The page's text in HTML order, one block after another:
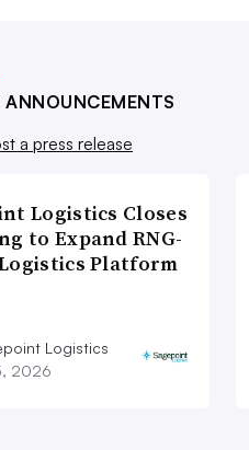
ANNOUNCEMENTS
a press release
Logistics Closes
to Expand RNG-
Platform
Logistics
2026